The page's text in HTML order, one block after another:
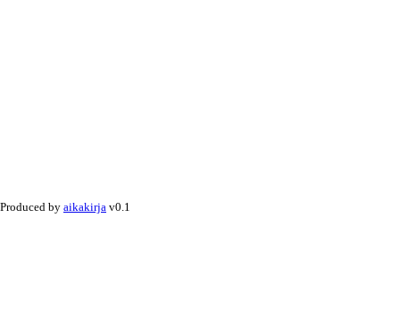
Produced by aikakirja v0.1